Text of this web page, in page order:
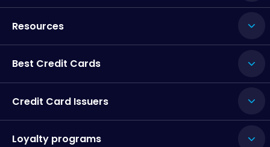
Resources
Best Credit Cards
Credit Card Issuers
Loyalty programs